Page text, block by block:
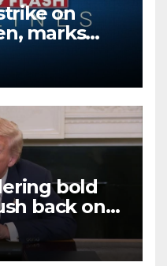
on
marks
week
bold
back on
Islamic